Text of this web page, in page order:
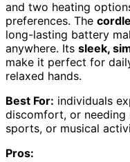
and two heating
preferences. The
long-lasting battery
anywhere. Its sleek,
make it perfect for
relaxed hands.
Best For: individuals
discomfort, or needing
sports, or musical
Pros: